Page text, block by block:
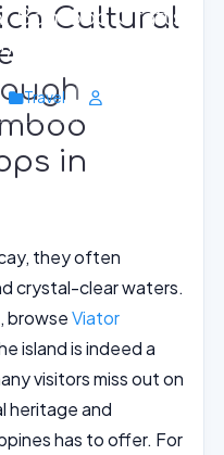
Bamboo Crafts
Island
Travel
Cultural
in
they often
crystal-clear waters.
browseViator
island is indeed a
visitors miss out on
heritage and
has to offer. For